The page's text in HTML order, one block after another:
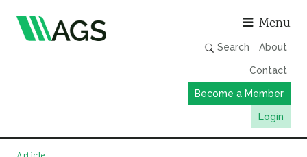
Menu
Search About
Contact
Become a Member
Login
Working Groups